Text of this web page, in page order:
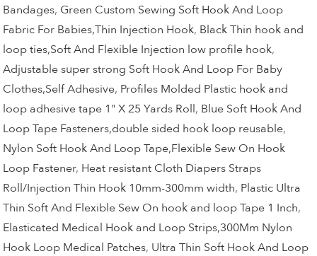
Bandages, Green Custom Sewing Soft Hook And Loop
Fabric For Babies,Thin Injection Hook, Black Thin hook and
loop ties,Soft And Flexible Injection low profile hook,
Adjustable super strong Soft Hook And Loop For Baby
Clothes,Self Adhesive, Profiles Molded Plastic hook and
loop adhesive tape 1" X 25 Yards Roll, Blue Soft Hook And
Loop Tape Fasteners,double sided hook loop reusable,
Nylon Soft Hook And Loop Tape,Flexible Sew On Hook
Loop Fastener, Heat resistant Cloth Diapers Straps
Roll/Injection Thin Hook 10mm-300mm width, Plastic Ultra
Thin Soft And Flexible Sew On hook and loop Tape 1 Inch,
Elasticated Medical Hook and Loop Strips,300Mm Nylon
Hook Loop Medical Patches, Ultra Thin Soft Hook And Loop